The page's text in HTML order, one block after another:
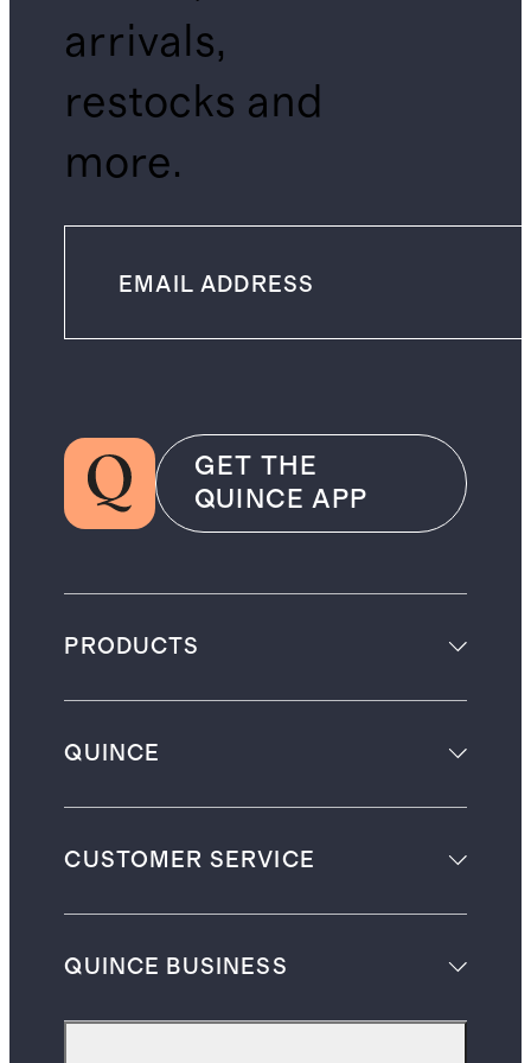
arrivals,
restocks and
more.
GET THE
QUINCE APP
PRODUCTS
QUINCE
CUSTOMER SERVICE
QUINCE BUSINESS